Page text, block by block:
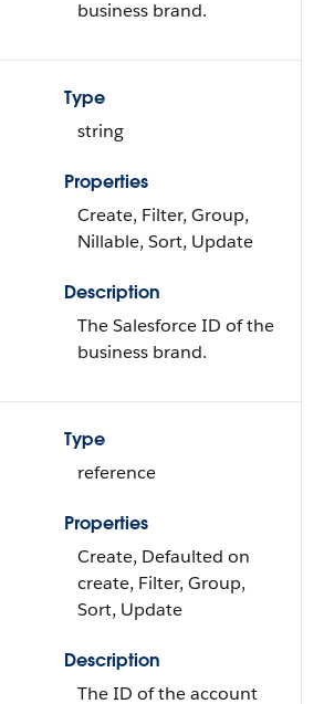
business brand.
Type
string
Properties
Create, Filter, Group,
Nillable, Sort, Update
Description
The Salesforce ID of the
business brand.
Type
reference
Properties
Create, Defaulted on
create, Filter, Group,
Sort, Update
Description
The ID of the account